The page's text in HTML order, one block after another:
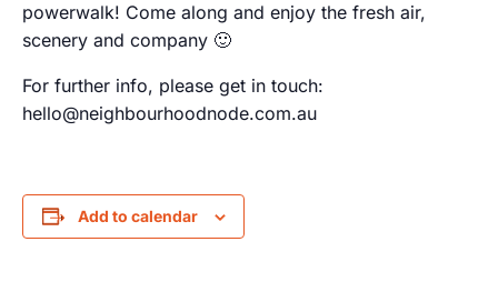
powerwalk! Come along and enjoy the fresh air,
scenery and company 🙂
For further info, please get in touch:
hello@neighbourhoodnode.com.au
Add to calendar